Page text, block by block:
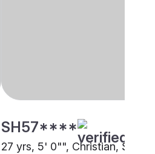
SH57****
27 yrs, 5' 0"", Christian, Syrian